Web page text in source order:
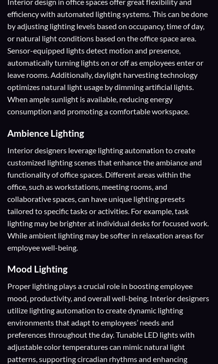
efficiency with automated lighting systems. This can be done
by adjusting lighting levels based on occupancy, time of day,
or natural light conditions based on the office space area.
Sensor-equipped lights detect motion and presence,
automatically turning lights on or off as employees enter or
leave rooms. Additionally, daylight harvesting technology
optimizes natural light usage by dimming artificial lights.
When ample sunlight is available, reducing energy
consumption and promoting a comfortable workspace.
Ambience Lighting
Interior designers leverage lighting automation to create
customized lighting scenes that enhance the ambiance and
functionality of office spaces. Different areas within the
office, such as workstations, meeting rooms, and
collaborative spaces, can have unique lighting presets
tailored to specific tasks or activities. For example, task
lighting may be brighter at individual desks for focused work.
While ambient lighting may be softer in relaxation areas for
employee well-being.
Mood Lighting
Proper lighting plays a crucial role in boosting employee
mood, productivity, and overall well-being. Interior designers
utilize lighting automation to create dynamic lighting
environments that adapt to employees’ needs and
preferences throughout the day. Tunable LED lights with
adjustable color temperatures can mimic natural light
patterns, supporting circadian rhythms and enhancing